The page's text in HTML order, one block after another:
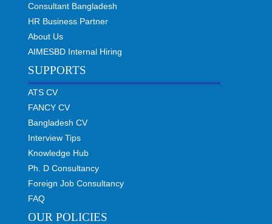
Consultant Bangladesh
HR Business Partner
About Us
AIMESBD Internal Hiring
SUPPORTS
ATS CV
FANCY CV
Bangladesh CV
Interview Tips
Knowledge Hub
Ph. D Consultancy
Foreign Job Consultancy
FAQ
OUR POLICIES